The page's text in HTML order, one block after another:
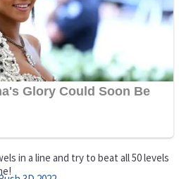
Soccer and Football
Match
in a line and try to beat all 50 levels